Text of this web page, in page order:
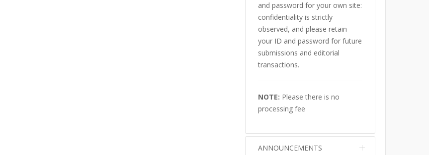
and password for your own site:
confidentiality is strictly
observed, and please retain
your ID and password for future
submissions and editorial
transactions.
NOTE: Please there is no
processing fee
ANNOUNCEMENTS